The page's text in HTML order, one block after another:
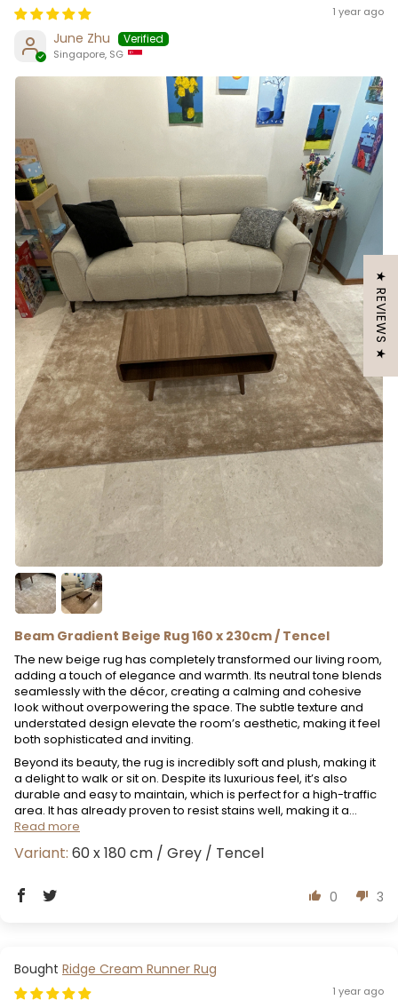
1 year ago
June Zhu
Singapore, SG
Beam Gradient Beige Rug 160 x 230cm / Tencel
The new beige rug has completely transformed our living room,
adding a touch of elegance and warmth. Its neutral tone blends
seamlessly with the décor, creating a calming and cohesive
look without overpowering the space. The subtle texture and
understated design elevate the room’s aesthetic, making it feel
both sophisticated and inviting.
Beyond its beauty, the rug is incredibly soft and plush, making it
a delight to walk or sit on. Despite its luxurious feel, it’s also
durable and easy to maintain, which is perfect for a high-traffic
area. It has already proven to resist stains well, making it a...
Read more
60 x 180 cm / Grey / Tencel
0 3
Ridge Cream Runner Rug
1 year ago
★ REVIEWS ★